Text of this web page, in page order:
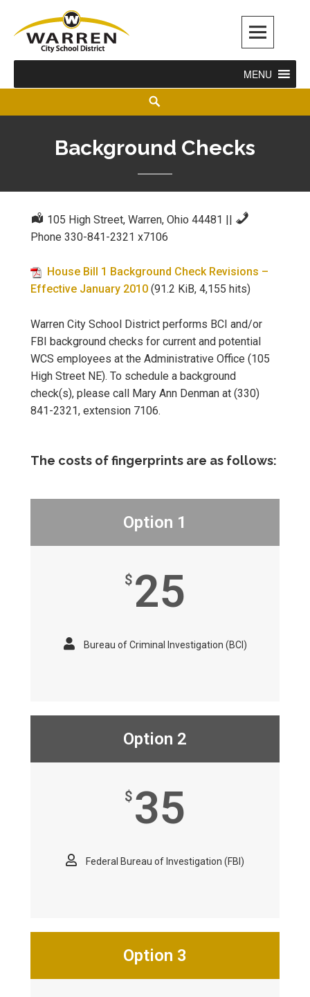
Warren City Schools
MENU
Background Checks
105 High Street, Warren, Ohio 44481 ||
Phone 330-841-2321 x7106
House Bill 1 Background Check Revisions –
Effective January 2010 (91.2 KiB, 4,155 hits)
Warren City School District performs BCI and/or
FBI background checks for current and potential
WCS employees at the Administrative Office (105
High Street NE). To schedule a background
check(s), please call Mary Ann Denman at (330)
841-2321, extension 7106.
The costs of fingerprints are as follows:
Option 1
$ 25
Bureau of Criminal Investigation (BCI)
Option 2
$ 35
Federal Bureau of Investigation (FBI)
Option 3